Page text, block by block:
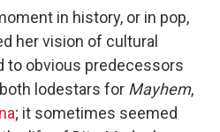
in history, or in pop,
her vision of cultural
to obvious predecessors
lodestars for Mayhem,
; it sometimes seemed